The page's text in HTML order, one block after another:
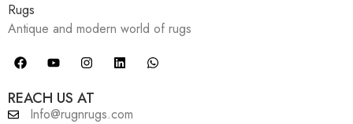
Antique and modern world of rugs
REACH US AT
Info@rugnrugs.com